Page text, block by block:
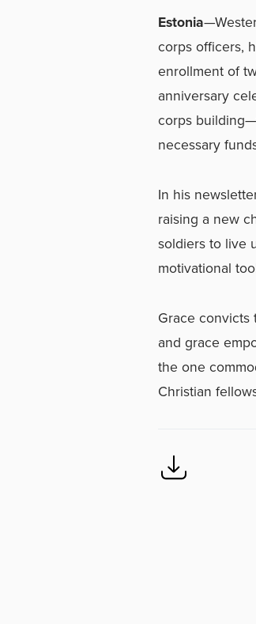
Estonia
corps officers,
enrollment of
anniversary
corps
necessary
In his
raising a new
soldiers to live
motivational
Grace
and grace
the one
Christian